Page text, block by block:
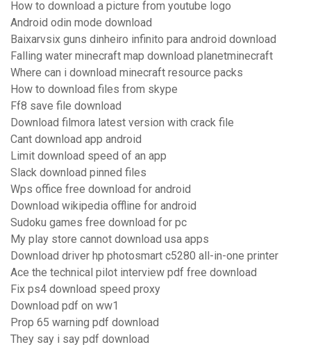
How to download a picture from youtube logo
Android odin mode download
Baixarvsix guns dinheiro infinito para android download
Falling water minecraft map download planetminecraft
Where can i download minecraft resource packs
How to download files from skype
Ff8 save file download
Download filmora latest version with crack file
Cant download app android
Limit download speed of an app
Slack download pinned files
Wps office free download for android
Download wikipedia offline for android
Sudoku games free download for pc
My play store cannot download usa apps
Download driver hp photosmart c5280 all-in-one printer
Ace the technical pilot interview pdf free download
Fix ps4 download speed proxy
Download pdf on ww1
Prop 65 warning pdf download
They say i say pdf download